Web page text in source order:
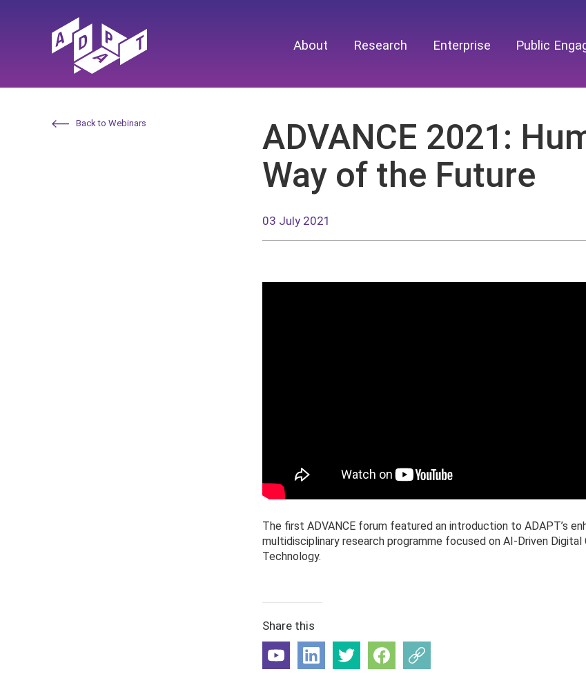
About Research Enterprise Public
Back to Webinars
ADVANCE 2021:
Way of the Future
03 July 2021
The first ADVANCE forum featured an introduction to ADAPT’s
multidisciplinary research programme focused on AI-Driven Digital
Technology.
Share this